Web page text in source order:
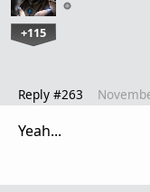
+115
Reply #263
Yeah...